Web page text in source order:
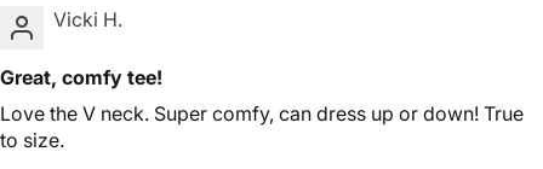
Vicki H.
Great, comfy tee!
Love the V neck. Super comfy, can dress up or down! True
to size.